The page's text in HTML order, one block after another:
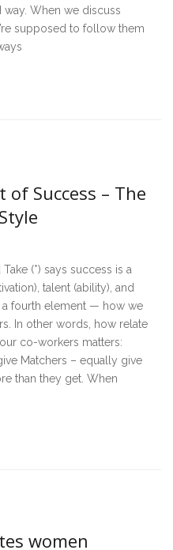
When we discuss
supposed to follow them
Success – The
(*) says success is a
talent (ability), and
fourth element — how we
In other words, how relate
co-workers matters:
Matchers – equally give
than they get. When
women